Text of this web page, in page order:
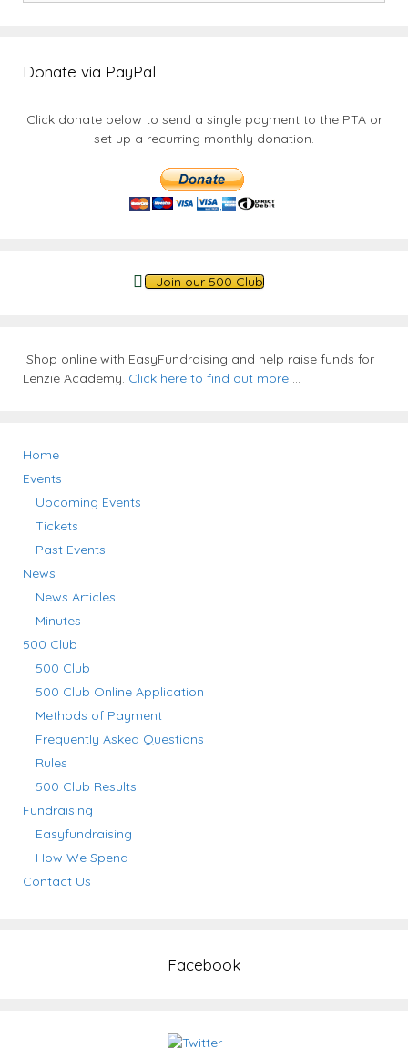
Donate via PayPal
Click donate below to send a single payment to the PTA or
set up a recurring monthly donation.
Join our 500 Club
Shop online with EasyFundraising and help raise funds for
Lenzie Academy. Click here to find out more ...
Home
Events
Upcoming Events
Tickets
Past Events
News
News Articles
Minutes
500 Club
500 Club
500 Club Online Application
Methods of Payment
Frequently Asked Questions
Rules
500 Club Results
Fundraising
Easyfundraising
How We Spend
Contact Us
Facebook